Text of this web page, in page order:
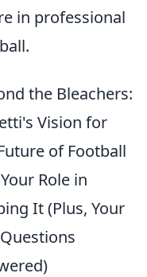
in professional
the Bleachers:
Vision for
of Football
Role in
It (Plus, Your